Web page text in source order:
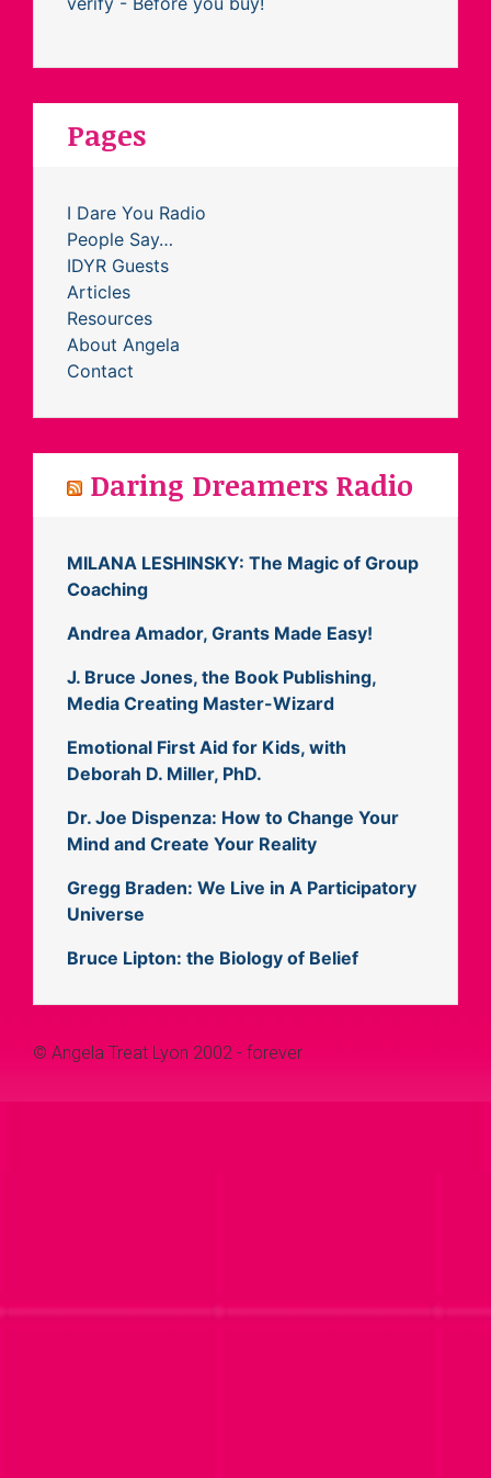
Pages
I Dare You Radio
People Say…
IDYR Guests
Articles
Resources
About Angela
Contact
Daring Dreamers Radio
MILANA LESHINSKY: The Magic of Group
Coaching
Andrea Amador, Grants Made Easy!
J. Bruce Jones, the Book Publishing,
Media Creating Master-Wizard
Emotional First Aid for Kids, with
Deborah D. Miller, PhD.
Dr. Joe Dispenza: How to Change Your
Mind and Create Your Reality
Gregg Braden: We Live in A Participatory
Universe
Bruce Lipton: the Biology of Belief
© Angela Treat Lyon 2002 - forever